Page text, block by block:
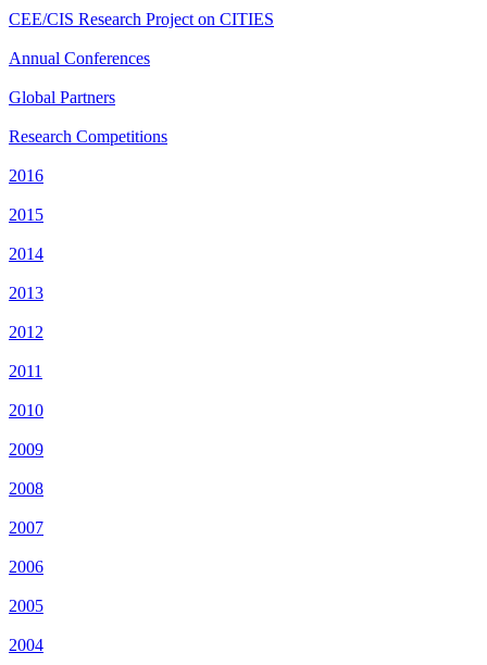
CEE/CIS Research Project on CITIES
Annual Conferences
Global Partners
Research Competitions
2016
2015
2014
2013
2012
2011
2010
2009
2008
2007
2006
2005
2004